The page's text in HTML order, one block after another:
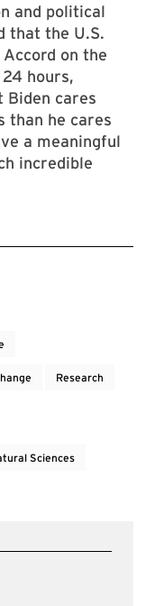
and political
that the U.S.
on the
hours,
Biden cares
than he cares
a meaningful
incredible
Research
Sciences